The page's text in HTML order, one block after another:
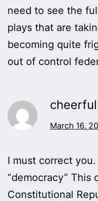
need to see the
plays that are
becoming quite
out of control
cheerful
March 16,
I must correct
“democracy” This
Constitutional